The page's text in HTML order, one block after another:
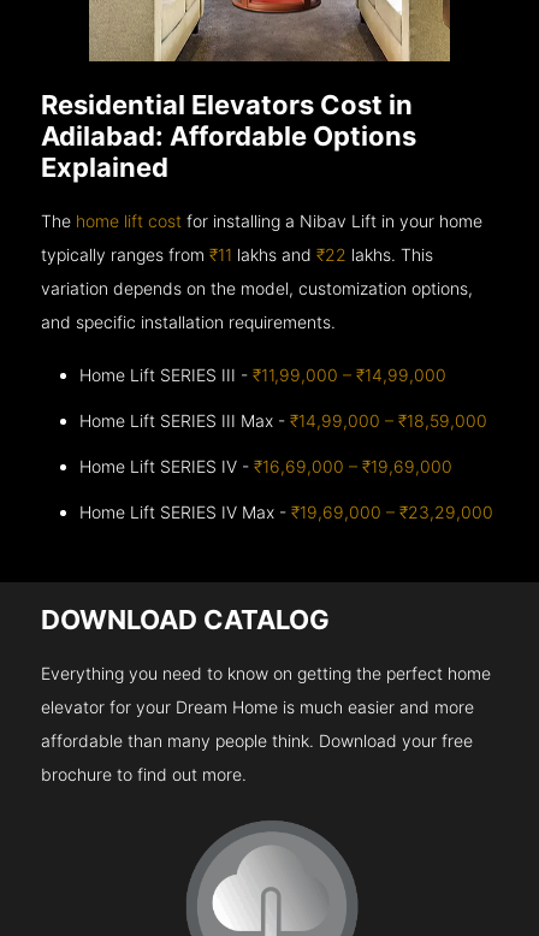
Residential Elevators Cost in
Adilabad: Affordable Options
Explained
The home lift cost for installing a Nibav Lift in your home
typically ranges from₹11 lakhs and₹22 lakhs. This
variation depends on the model, customization options,
and specific installation requirements.
Home Lift SERIES III -₹11,99,000 – ₹14,99,000
Home Lift SERIES III Max -₹14,99,000 – ₹18,59,000
Home Lift SERIES IV -₹16,69,000 – ₹19,69,000
Home Lift SERIES IV Max -₹19,69,000 – ₹23,29,000
DOWNLOAD CATALOG
Everything you need to know on getting the perfect home
elevator for your Dream Home is much easier and more
affordable than many people think. Download your free
brochure to find out more.